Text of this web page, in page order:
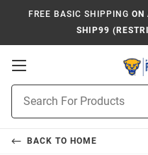
FREE BASIC SHIPPING ON
SHIP99
Open
Navigation
Search
BACK TO HOME